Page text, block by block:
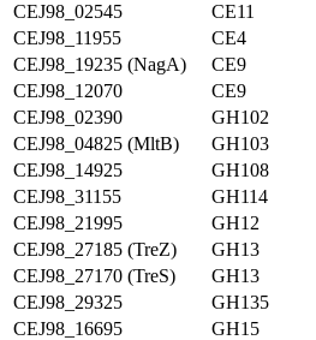
CEJ98_02545
CE11
CEJ98_11955
CE4
CEJ98_19235 (NagA)
CE9
CEJ98_12070
CE9
CEJ98_02390
GH102
CEJ98_04825 (MltB)
GH103
CEJ98_14925
GH108
CEJ98_31155
GH114
CEJ98_21995
GH12
CEJ98_27185 (TreZ)
GH13
CEJ98_27170 (TreS)
GH13
CEJ98_29325
GH135
CEJ98_16695
GH15